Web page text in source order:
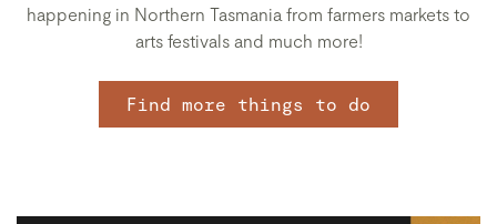
happening in Northern Tasmania from farmers markets to
arts festivals and much more!
Find more things to do